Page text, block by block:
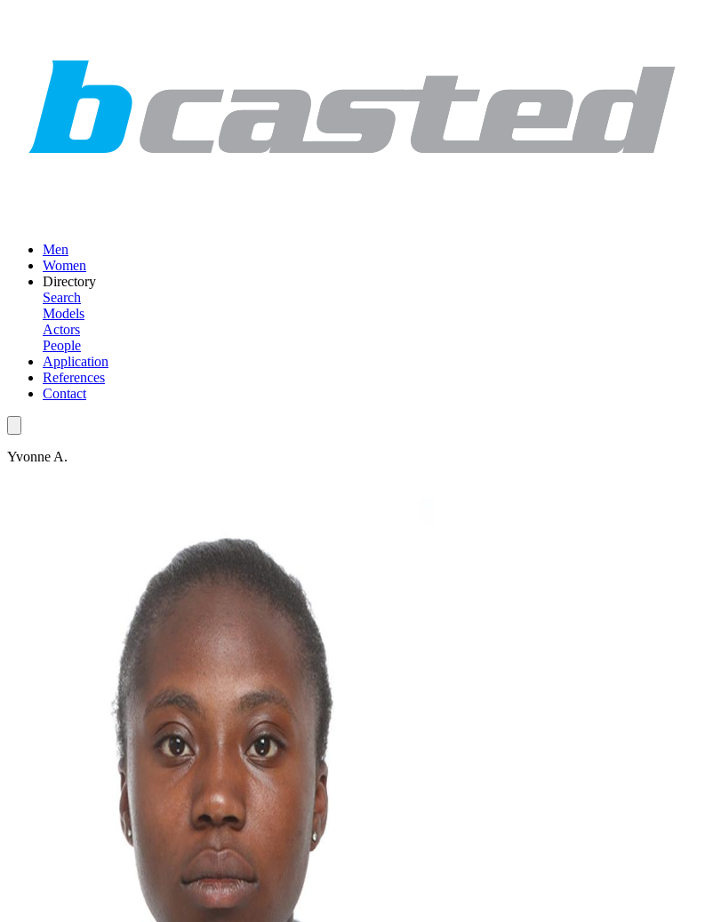
Men
Women
Directory
Search
Models
Actors
People
Application
References
Contact
Yvonne A.